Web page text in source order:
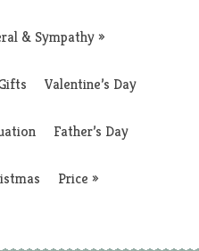
& Sympathy»
Valentine’s Day
Father’s Day
Price »